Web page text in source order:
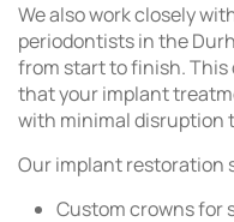
We also work closely
periodontists in the
from start to finish.
that your implant
with minimal disruption
Our implant restoration
Custom crowns for